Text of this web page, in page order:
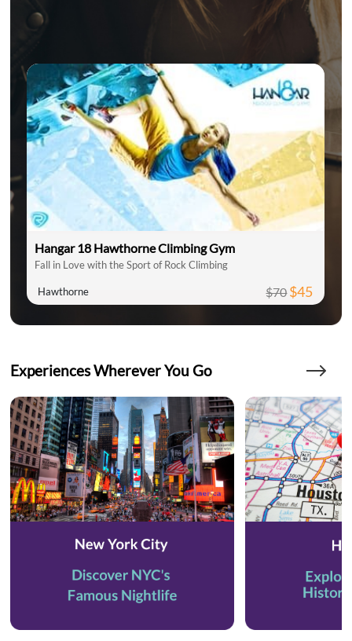
Hangar 18 Hawthorne Climbing Gym
Fall in Love with the Sport of Rock Climbing
Hawthorne $70$45
Experiences Wherever You Go